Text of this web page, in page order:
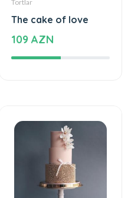
Tortlar
The cake of love
109 AZN